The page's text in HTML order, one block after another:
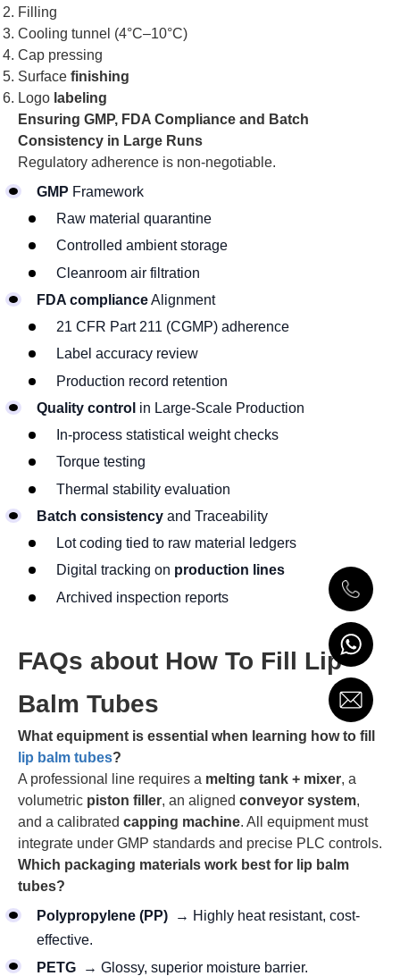
Filling
Cooling tunnel (4°C–10°C)
Cap pressing
Surface finishing
Logo labeling
Ensuring GMP, FDA Compliance and Batch
Consistency in Large Runs
Regulatory adherence is non-negotiable.
GMP Framework
Raw material quarantine
Controlled ambient storage
Cleanroom air filtration
FDA complianceAlignment
21 CFR Part 211 (CGMP) adherence
Label accuracy review
Production record retention
Quality control in Large-Scale Production
In-process statistical weight checks
Torque testing
Thermal stability evaluation
Batch consistency and Traceability
Lot coding tied to raw material ledgers
Digital tracking on production lines
Archived inspection reports
FAQs about How To Fill Lip
Balm Tubes
What equipment is essential when learning how to fill
lip balm tubes?
A professional line requires a melting tank + mixer, a
volumetric piston filler, an aligned conveyor system,
and a calibrated capping machine. All equipment must
integrate under GMP standards and precise PLC controls.
Which packaging materials work best for lip balm
tubes?
Polypropylene (PP)
→ Highly heat resistant, cost-
effective.
PETG
→ Glossy, superior moisture barrier.